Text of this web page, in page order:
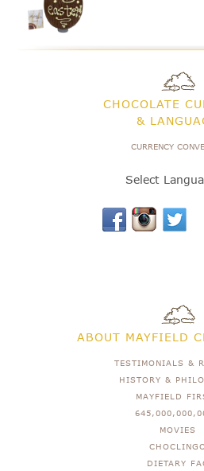
CHOCOLATE
&
CURRENCY
Select
ABOUT MAYFIELD
TESTIMONIALS &
HISTORY &
MAYFIELD
MOVIES
DIETARY